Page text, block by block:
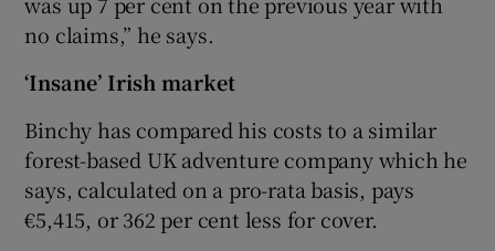
no claims,” he says.
‘Insane’ Irish market
Binchy has compared his costs to a similar
forest-based UK adventure company which he
says, calculated on a pro-rata basis, pays
€5,415, or 362 per cent less for cover.